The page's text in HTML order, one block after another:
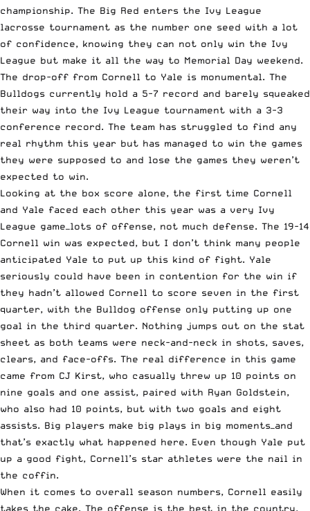
championship. The Big Red enters the Ivy League
lacrosse tournament as the number one seed with a lot
of confidence, knowing they can not only win the Ivy
League but make it all the way to Memorial Day weekend.
The drop-off from Cornell to Yale is monumental. The
Bulldogs currently hold a 5-7 record and barely squeaked
their way into the Ivy League tournament with a 3-3
conference record. The team has struggled to find any
real rhythm this year but has managed to win the games
they were supposed to and lose the games they weren’t
expected to win.
Looking at the box score alone, the first time Cornell
and Yale faced each other this year was a very Ivy
League game—lots of offense, not much defense. The 19-14
Cornell win was expected, but I don’t think many people
anticipated Yale to put up this kind of fight. Yale
seriously could have been in contention for the win if
they hadn’t allowed Cornell to score seven in the first
quarter, with the Bulldog offense only putting up one
goal in the third quarter. Nothing jumps out on the stat
sheet as both teams were neck-and-neck in shots, saves,
clears, and face-offs. The real difference in this game
came from CJ Kirst, who casually threw up 10 points on
nine goals and one assist, paired with Ryan Goldstein,
who also had 10 points, but with two goals and eight
assists. Big players make big plays in big moments—and
that’s exactly what happened here. Even though Yale put
up a good fight, Cornell’s star athletes were the nail in
the coffin.
When it comes to overall season numbers, Cornell easily
takes the cake. The offense is the best in the country,